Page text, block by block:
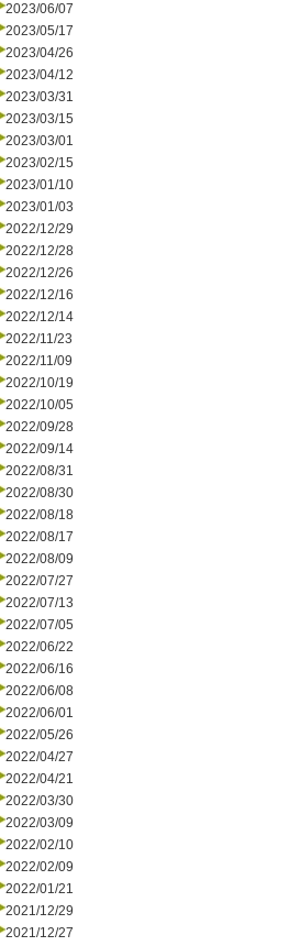
2023/06/07
2023/05/17
2023/04/26
2023/04/12
2023/03/31
2023/03/15
2023/03/01
2023/02/15
2023/01/10
2023/01/03
2022/12/29
2022/12/28
2022/12/26
2022/12/16
2022/12/14
2022/11/23
2022/11/09
2022/10/19
2022/10/05
2022/09/28
2022/09/14
2022/08/31
2022/08/30
2022/08/18
2022/08/17
2022/08/09
2022/07/27
2022/07/13
2022/07/05
2022/06/22
2022/06/16
2022/06/08
2022/06/01
2022/05/26
2022/04/27
2022/04/21
2022/03/30
2022/03/09
2022/02/10
2022/02/09
2022/01/21
2021/12/29
2021/12/27